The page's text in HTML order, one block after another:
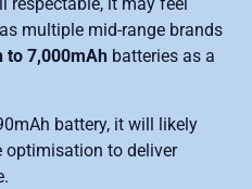
respectable, it may feel
multiple mid-range brands
to 7,000mAh batteries as a
battery, it will likely
optimisation to deliver